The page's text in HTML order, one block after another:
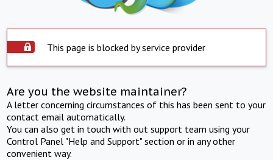
This page is blocked by service provider
Are you the website maintainer?
A letter concerning circumstances of this has been sent to your
contact email automatically.
You can also get in touch with out support team using your
Control Panel "Help and Support" section or in any other
convenient way.